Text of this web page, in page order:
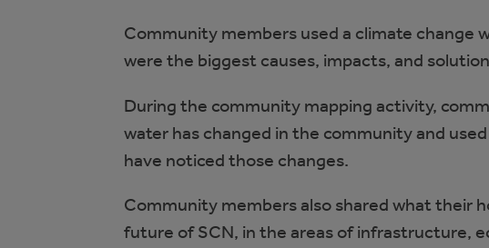
Community members used a climate change
were the biggest causes, impacts, and
During the community mapping activity,
water has changed in the community and
have noticed those changes.
Community members also shared what their
future of SCN, in the areas of infrastructure,